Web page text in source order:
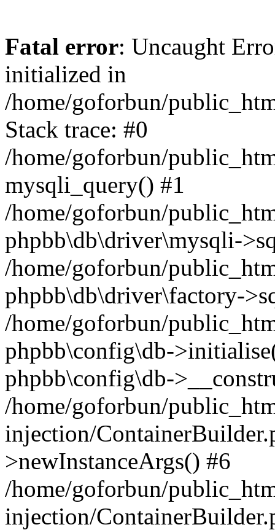
Fatal error: Uncaught
initialized in
/home/goforbun/
Stack trace: #0
/home/goforbun/
mysqli_query() #1
/home/goforbun/
phpbb\db\driver\mysqli-
/home/goforbun/
phpbb\db\driver\factory-
/home/goforbun/
phpbb\config\db-
phpbb\config\db-
/home/goforbun/
injection/
>newInstanceArgs() #6
/home/goforbun/
injection/